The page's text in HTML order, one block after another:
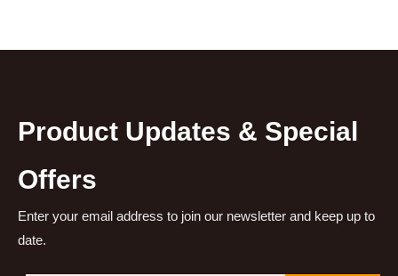
Product Updates & Special
Offers
Enter your email address to join our newsletter and keep up to
date.